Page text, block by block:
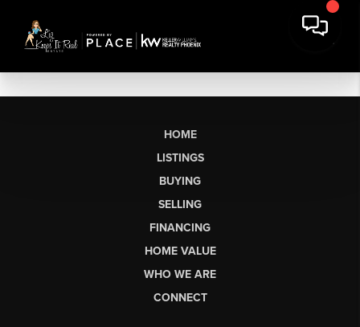
HOME
LISTINGS
BUYING
SELLING
FINANCING
HOME VALUE
WHO WE ARE
CONNECT